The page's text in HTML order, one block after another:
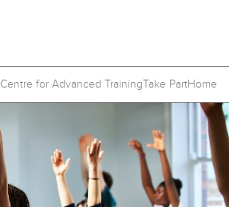
Home
Take Part
Centre for Advanced Training